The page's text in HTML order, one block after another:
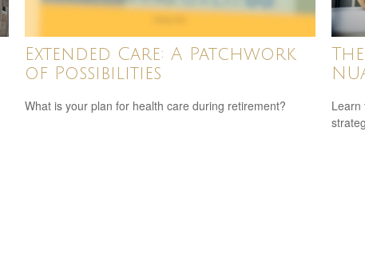
Extended Care: A Patchwork
of Possibilities
What is your plan for health care during retirement?
Learn